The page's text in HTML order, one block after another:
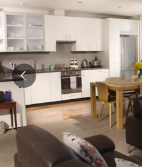
Back to my results